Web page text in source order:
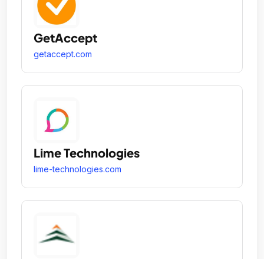
GetAccept
getaccept.com
Lime Technologies
lime-technologies.com